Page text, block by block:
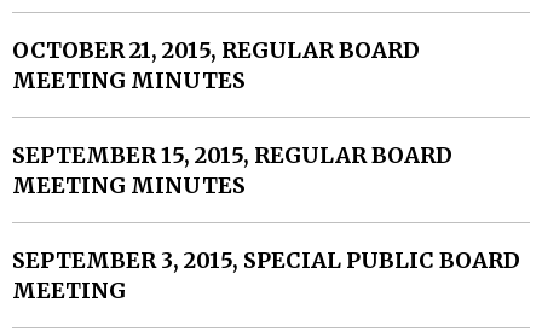
OCTOBER 21, 2015, REGULAR BOARD
MEETING MINUTES
SEPTEMBER 15, 2015, REGULAR BOARD
MEETING MINUTES
SEPTEMBER 3, 2015, SPECIAL PUBLIC BOARD
MEETING